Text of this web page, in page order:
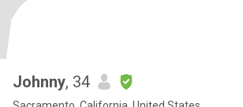
Johnny, 34